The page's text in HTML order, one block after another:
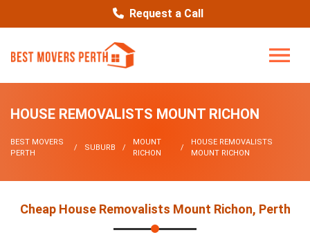
Request a Call
HOUSE REMOVALISTS MOUNT RICHON
BEST MOVERS
PERTH
SUBURB
MOUNT
RICHON
HOUSE REMOVALISTS
MOUNT RICHON
Cheap House Removalists Mount Richon, Perth